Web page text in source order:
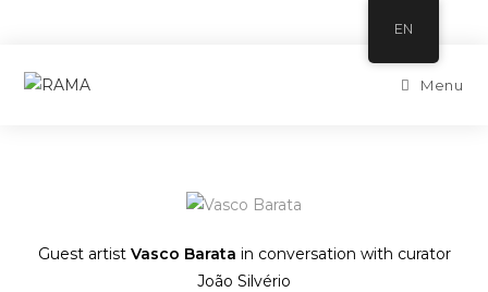
Menu
Guest artist Vasco Barata in conversation with curator
João Silvério
EN